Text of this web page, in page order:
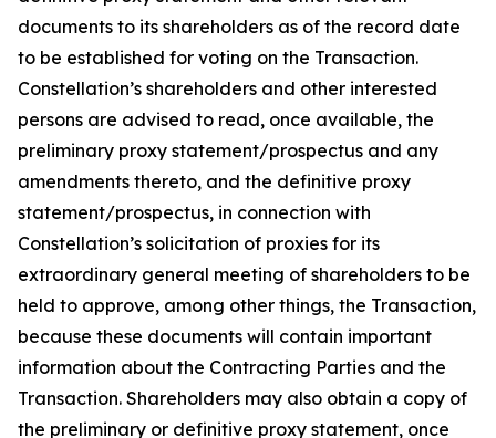
documents to its shareholders as of the record date
to be established for voting on the Transaction.
Constellation’s shareholders and other interested
persons are advised to read, once available, the
preliminary proxy statement/prospectus and any
amendments thereto, and the definitive proxy
statement/prospectus, in connection with
Constellation’s solicitation of proxies for its
extraordinary general meeting of shareholders to be
held to approve, among other things, the Transaction,
because these documents will contain important
information about the Contracting Parties and the
Transaction. Shareholders may also obtain a copy of
the preliminary or definitive proxy statement, once